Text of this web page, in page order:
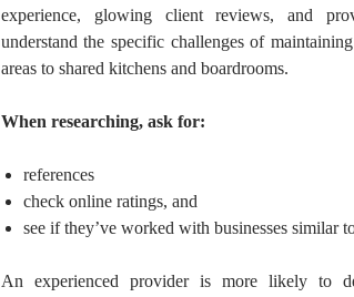
experience, glowing client reviews, and
understand the specific challenges of
areas to shared kitchens and boardrooms.
When researching, ask for:
references
check online ratings, and
see if they’ve worked with businesses similar
An experienced provider is more likely to